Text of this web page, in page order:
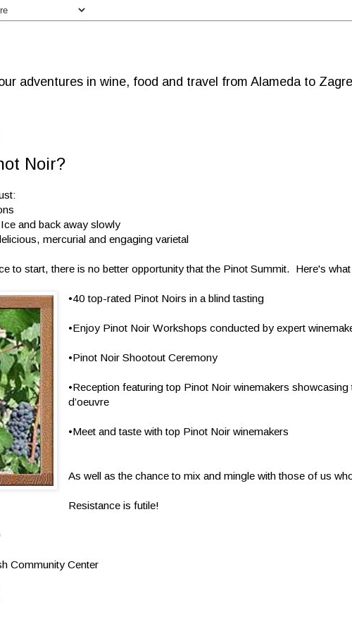
adventures in wine, food and travel from Alameda to
Noir?
and back away slowly
mercurial and engaging varietal
to start, there is no better opportunity that the Pinot Summit. Here's
•40 top-rated Pinot Noirs in a blind tasting
•Enjoy Pinot Noir Workshops conducted by expert
•Pinot Noir Shootout Ceremony
•Reception featuring top Pinot Noir winemakers
d’oeuvre
•Meet and taste with top Pinot Noir winemakers
As well as the chance to mix and mingle with those of us
Resistance is futile!
Community Center